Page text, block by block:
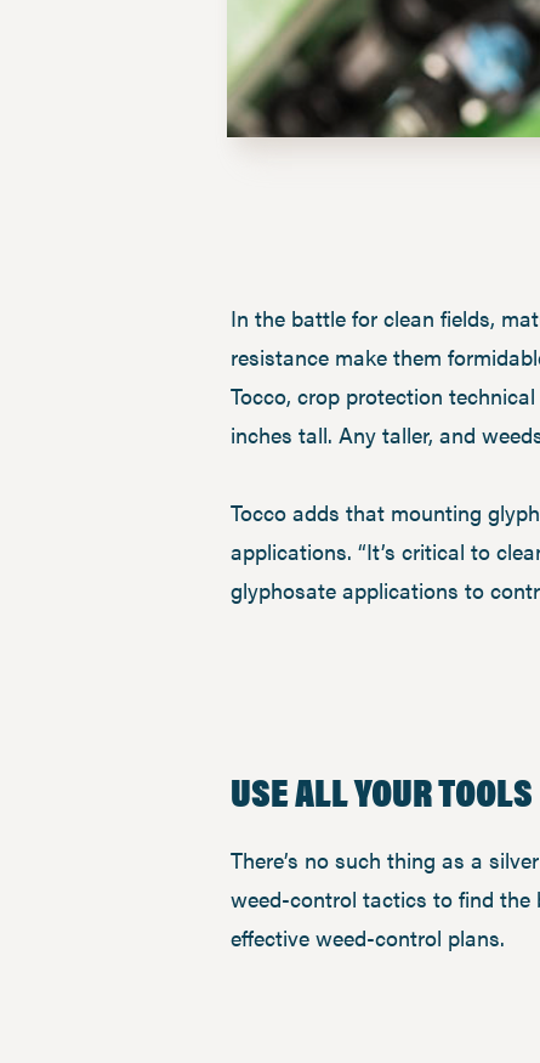
In the battle for clean fields,
resistance make them
Tocco, crop protection
inches tall. Any taller, and
Tocco adds that mounting
applications. “It’s critical to
glyphosate applications to
USE ALL YOUR TOOLS
There’s no such thing as a
weed-control tactics to find the
effective weed-control plans.